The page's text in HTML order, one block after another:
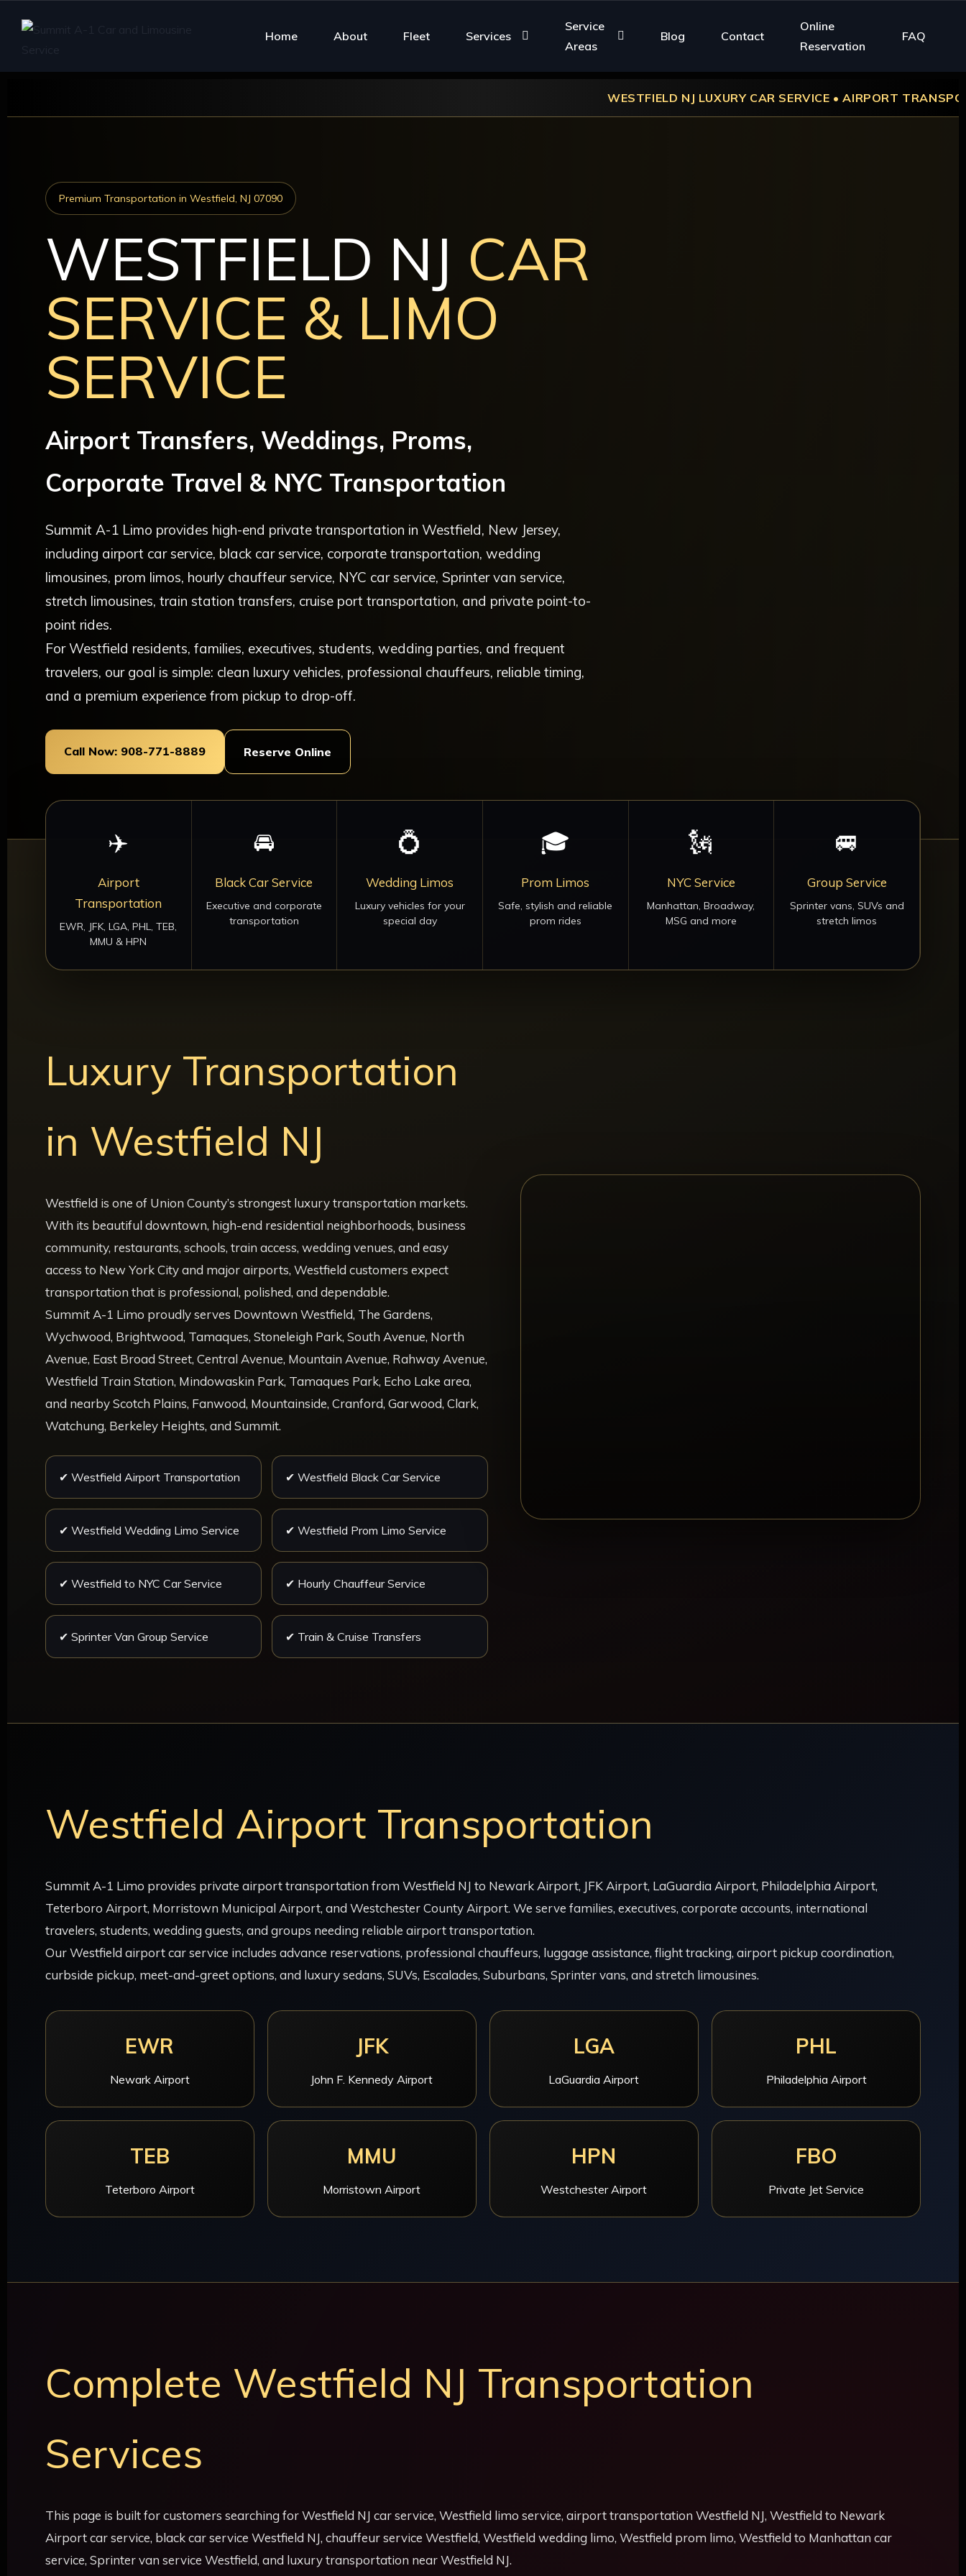
Home About Fleet Services
Service
Areas
Blog Contact
Online
Reservation
FAQ
WESTFIELD NJ LUXURY CAR SERVICE • AIRPORT TRANSPORTATION •
Premium Transportation in Westfield, NJ 07090
WESTFIELD NJ CAR
SERVICE & LIMO
SERVICE
Airport Transfers, Weddings, Proms,
Corporate Travel & NYC Transportation
Summit A-1 Limo provides high-end private transportation in Westfield, New Jersey,
including airport car service, black car service, corporate transportation, wedding
limousines, prom limos, hourly chauffeur service, NYC car service, Sprinter van service,
stretch limousines, train station transfers, cruise port transportation, and private point-to-
point rides.
For Westfield residents, families, executives, students, wedding parties, and frequent
travelers, our goal is simple: clean luxury vehicles, professional chauffeurs, reliable timing,
and a premium experience from pickup to drop-off.
Call Now: 908-771-8889 Reserve Online
✈️
Airport
Transportation
EWR, JFK, LGA, PHL, TEB,
MMU & HPN
🚘
Black Car Service
Executive and corporate
transportation
💍
Wedding Limos
Luxury vehicles for your
special day
🎓
Prom Limos
Safe, stylish and reliable
prom rides
🗽
NYC Service
Manhattan, Broadway,
MSG and more
🚐
Group Service
Sprinter vans, SUVs and
stretch limos
Luxury Transportation
in Westfield NJ
Westfield is one of Union County’s strongest luxury transportation markets.
With its beautiful downtown, high-end residential neighborhoods, business
community, restaurants, schools, train access, wedding venues, and easy
access to New York City and major airports, Westfield customers expect
transportation that is professional, polished, and dependable.
Summit A-1 Limo proudly serves Downtown Westfield, The Gardens,
Wychwood, Brightwood, Tamaques, Stoneleigh Park, South Avenue, North
Avenue, East Broad Street, Central Avenue, Mountain Avenue, Rahway Avenue,
Westfield Train Station, Mindowaskin Park, Tamaques Park, Echo Lake area,
and nearby Scotch Plains, Fanwood, Mountainside, Cranford, Garwood, Clark,
Watchung, Berkeley Heights, and Summit.
✔ Westfield Airport Transportation ✔ Westfield Black Car Service
✔ Westfield Wedding Limo Service ✔ Westfield Prom Limo Service
✔ Westfield to NYC Car Service ✔ Hourly Chauffeur Service
✔ Sprinter Van Group Service ✔ Train & Cruise Transfers
Westfield Airport Transportation
Summit A-1 Limo provides private airport transportation from Westfield NJ to Newark Airport, JFK Airport, LaGuardia Airport, Philadelphia Airport,
Teterboro Airport, Morristown Municipal Airport, and Westchester County Airport. We serve families, executives, corporate accounts, international
travelers, students, wedding guests, and groups needing reliable airport transportation.
Our Westfield airport car service includes advance reservations, professional chauffeurs, luggage assistance, flight tracking, airport pickup coordination,
curbside pickup, meet-and-greet options, and luxury sedans, SUVs, Escalades, Suburbans, Sprinter vans, and stretch limousines.
EWR
Newark Airport
JFK
John F. Kennedy Airport
LGA
LaGuardia Airport
PHL
Philadelphia Airport
TEB
Teterboro Airport
MMU
Morristown Airport
HPN
Westchester Airport
FBO
Private Jet Service
Complete Westfield NJ Transportation
Services
This page is built for customers searching for Westfield NJ car service, Westfield limo service, airport transportation Westfield NJ, Westfield to Newark
Airport car service, black car service Westfield NJ, chauffeur service Westfield, Westfield wedding limo, Westfield prom limo, Westfield to Manhattan car
service, Sprinter van service Westfield, and luxury transportation near Westfield NJ.